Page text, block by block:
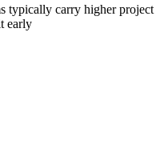
typically carry higher project
early